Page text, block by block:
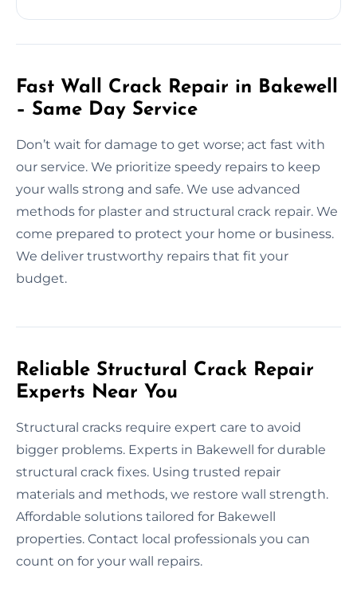
Fast Wall Crack Repair in Bakewell
– Same Day Service
Don’t wait for damage to get worse; act fast with
our service. We prioritize speedy repairs to keep
your walls strong and safe. We use advanced
methods for plaster and structural crack repair. We
come prepared to protect your home or business.
We deliver trustworthy repairs that fit your
budget.
Reliable Structural Crack Repair
Experts Near You
Structural cracks require expert care to avoid
bigger problems. Experts in Bakewell for durable
structural crack fixes. Using trusted repair
materials and methods, we restore wall strength.
Affordable solutions tailored for Bakewell
properties. Contact local professionals you can
count on for your wall repairs.